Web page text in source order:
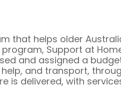
that helps older
Support at
and assigned a
and transport,
is delivered, with